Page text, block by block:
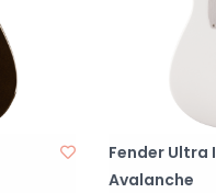
Fender Ultra
Avalanche